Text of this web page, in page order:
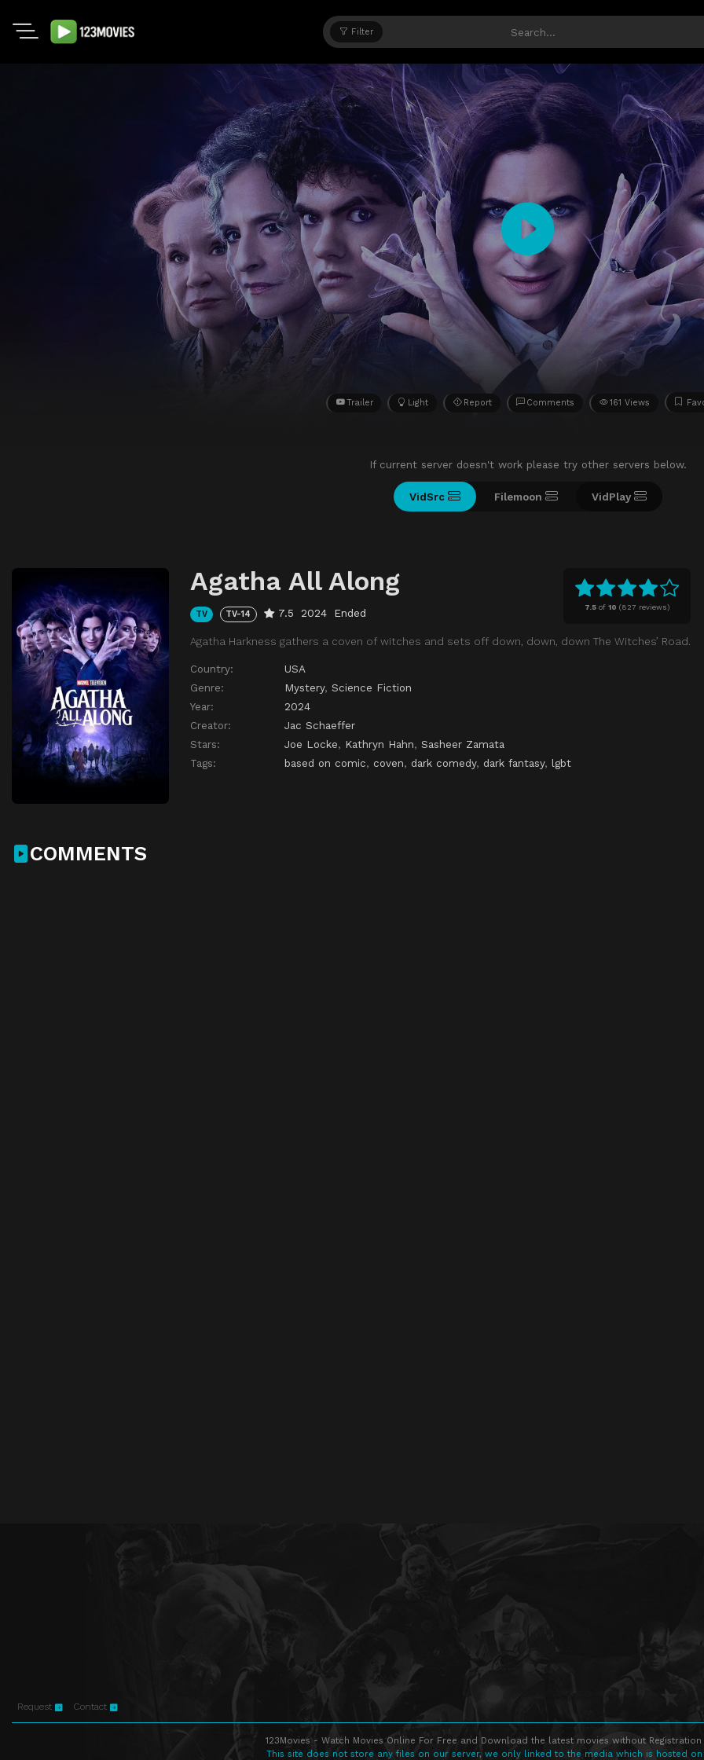
Filter
Trailer Light Report Comments 161 Views
If current server doesn't work please try other servers below.
VidSrc Filemoon VidPlay
7.5 of 10 (827 reviews)
Agatha All Along
TV TV-14 7.5 2024 Ended
Agatha Harkness gathers a coven of witches and sets off down, down, down The Witches’ Road.
Country:
USA
Genre:
Mystery, Science Fiction
Year:
2024
Creator:
Jac Schaeffer
Stars:
Joe Locke, Kathryn Hahn, Sasheer Zamata
Tags:
based on comic, coven, dark comedy, dark fantasy, lgbt
COMMENTS
Request Contact
123Movies - Watch Movies Online For Free and Download the latest movies without Registration
This site does not store any files on our server, we only linked to the media which is hosted